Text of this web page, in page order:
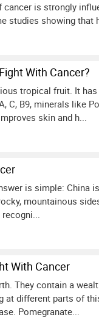
is strongly
studies showing that
With Cancer?
tropical fruit. It
C, B9, minerals like
skin and h...
is simple:
mountainous
With Cancer
They contain a
different parts of
Pomegranate...